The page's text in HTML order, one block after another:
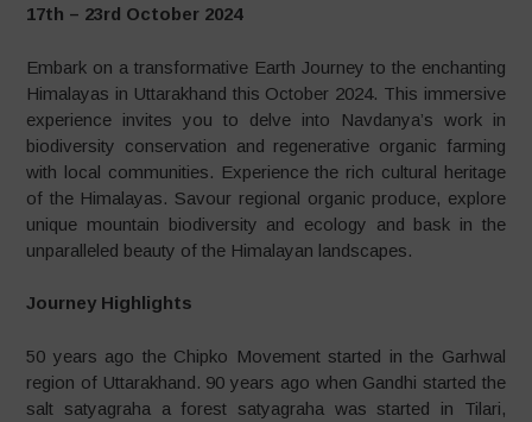
17th – 23rd October 2024
Embark on a transformative Earth Journey to the enchanting
Himalayas in Uttarakhand this October 2024. This immersive
experience invites you to delve into Navdanya’s work in
biodiversity conservation and regenerative organic farming
with local communities. Experience the rich cultural heritage
of the Himalayas. Savour regional organic produce, explore
unique mountain biodiversity and ecology and bask in the
unparalleled beauty of the Himalayan landscapes.
Journey Highlights
50 years ago the Chipko Movement started in the Garhwal
region of Uttarakhand. 90 years ago when Gandhi started the
salt satyagraha a forest satyagraha was started in Tilari,